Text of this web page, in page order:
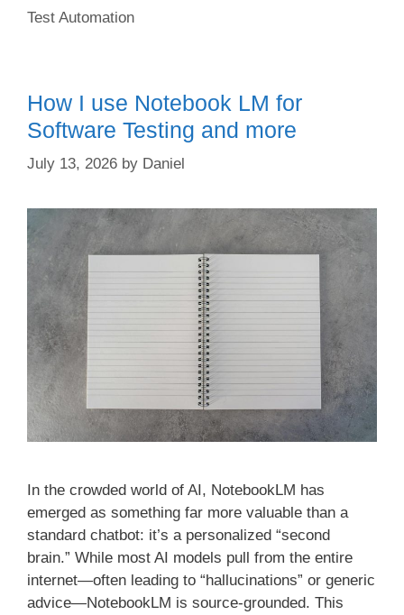
Test Automation
How I use Notebook LM for
Software Testing and more
July 13, 2026 by Daniel
In the crowded world of AI, NotebookLM has
emerged as something far more valuable than a
standard chatbot: it’s a personalized “second
brain.” While most AI models pull from the entire
internet—often leading to “hallucinations” or generic
advice—NotebookLM is source-grounded. This